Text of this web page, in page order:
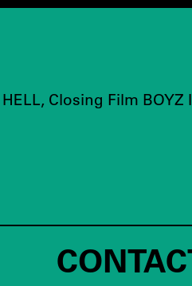
Closing Film BOYZ